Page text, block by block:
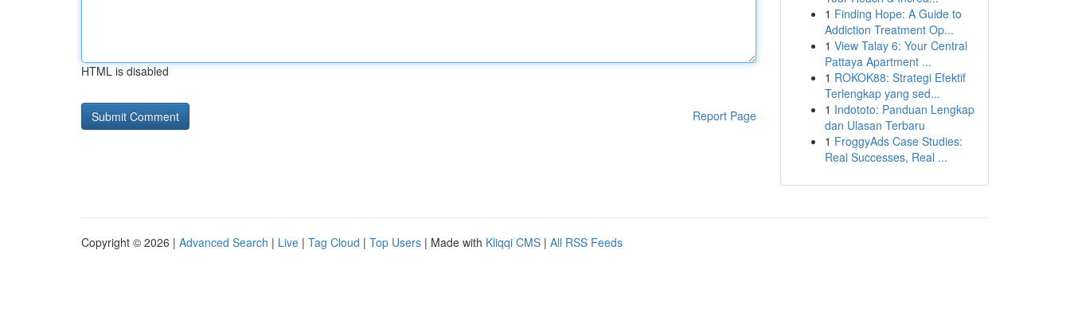
HTML is disabled
Report Page
1 Finding Hope: A Guide to
Addiction Treatment Op...
1 View Talay 6: Your Central
Pattaya Apartment ...
1 ROKOK88: Strategi Efektif
Terlengkap yang sed...
1 Indototo: Panduan Lengkap
dan Ulasan Terbaru
1 FroggyAds Case Studies:
Real Successes, Real ...
Copyright © 2026 | Advanced Search | Live | Tag Cloud | Top Users | Made with Kliqqi CMS | All RSS Feeds